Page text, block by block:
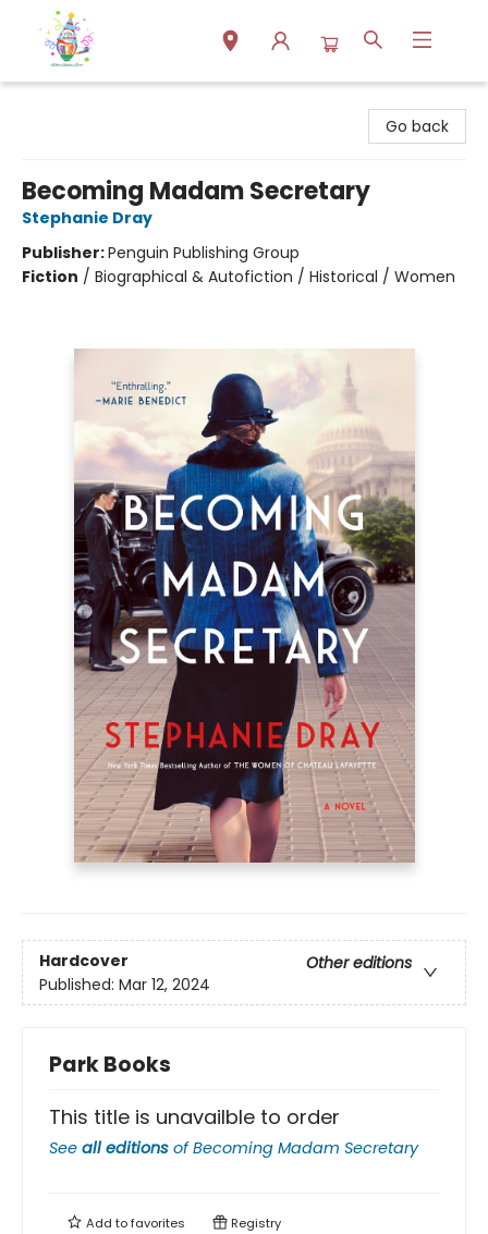
Go back
Becoming Madam Secretary
Stephanie Dray
Publisher:Penguin Publishing Group
Fiction / Biographical & Autofiction / Historical / Women
Hardcover
Other editions
Published: Mar 12, 2024
Park Books
This title is unavailble to order
See all editions ofBecoming Madam Secretary
Add tofavorites Registry